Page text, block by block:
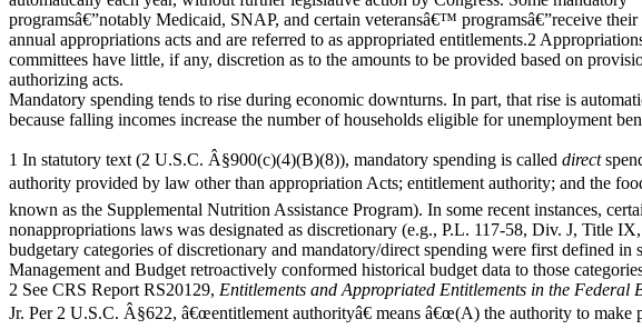
programsâ€”notably Medicaid, SNAP, and certain veteransâ€™ programsâ€”receive
annual appropriations acts and are referred to as appropriated entitlements.2
committees have little, if any, discretion as to the amounts to be provided based on
authorizing acts.
Mandatory spending tends to rise during economic downturns. In part, that rise is
because falling incomes increase the number of households eligible for unemployment
1 In statutory text (2 U.S.C. Â§900(c)(4)(B)(8)), mandatory spending is called direct
authority provided by law other than appropriation Acts; entitlement authority; and the
known as the Supplemental Nutrition Assistance Program). In some recent instances,
nonappropriations laws was designated as discretionary (e.g., P.L. 117-58, Div. J, Title
budgetary categories of discretionary and mandatory/direct spending were first defined in
Management and Budget retroactively conformed historical budget data to those
2 See CRS Report RS20129, Entitlements and Appropriated Entitlements in the Federal
Jr. Per 2 U.S.C. Â§622, â€œentitlement authorityâ€ means â€œ(A) the authority to make